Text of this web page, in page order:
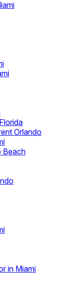
Orlando
Beach
in Miami